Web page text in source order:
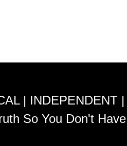
| INDEPENDENT
So You Don't Have